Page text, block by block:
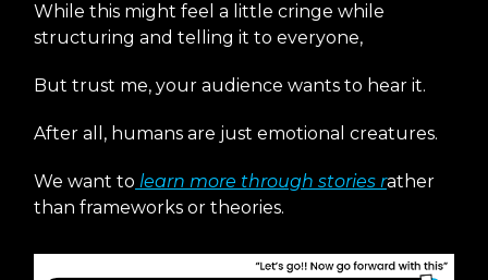
While this might feel a little cringe while
structuring and telling it to everyone,
But trust me, your audience wants to hear it.
After all, humans are just emotional creatures.
We want to learn more through stories rather
than frameworks or theories.